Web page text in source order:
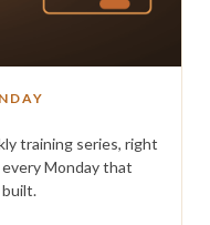
training series, right
Monday that